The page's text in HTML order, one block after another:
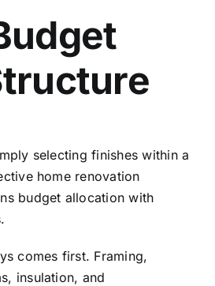
selecting finishes within a
home renovation
budget allocation with
comes first. Framing,
insulation, and